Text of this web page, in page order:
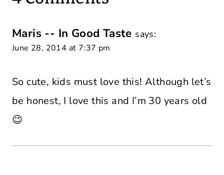
Maris -- In Good Taste says:
June 28, 2014 at 7:37 pm
So cute, kids must love this! Although let’s
be honest, I love this and I’m 30 years old
😉